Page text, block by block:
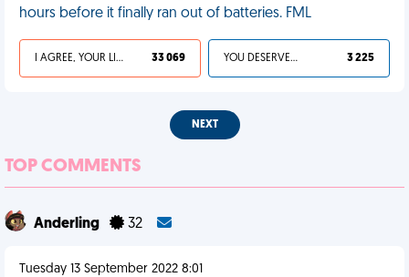
hours before it finally ran out of batteries. FML
I AGREE, YOUR LIFE SUCKS 33 069 YOU DESERVED IT 3 225
NEXT
TOP COMMENTS
Anderling 32
Tuesday 13 September 2022 8:01